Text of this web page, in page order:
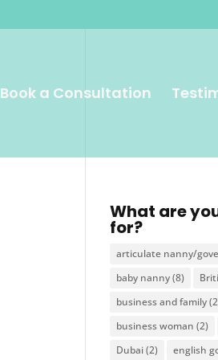
Book a Consultation
What are
for?
articulate nanny/
baby nanny(8)
business and family
business woman (2)
Dubai(2) english